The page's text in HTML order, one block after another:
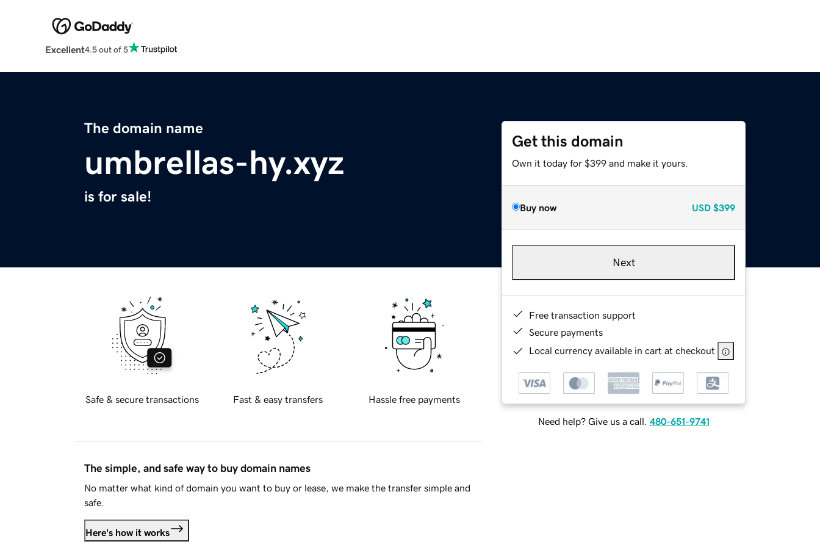
Excellent4.5 out of 5
The domain name
umbrellas-hy.xyz
is for sale!
Get this domain
Own it today for $399 and make it yours.
Buy now USD $399
Next
Free transaction support
Secure payments
Local currency available in cart at checkout
Need help? Give us a call. 480-651-9741
Safe & secure transactions Fast & easy transfers Hassle free payments
The simple, and safe way to buy domain names
No matter what kind of domain you want to buy or lease, we make the transfer simple and
safe.
Here's how it works